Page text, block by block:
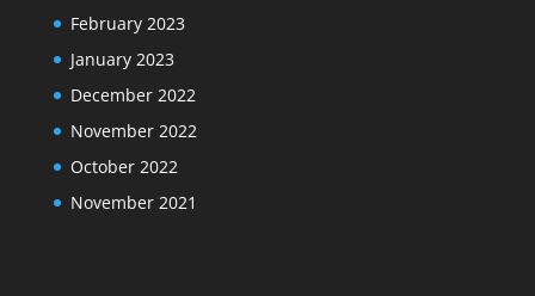
February 2023
January 2023
December 2022
November 2022
October 2022
November 2021